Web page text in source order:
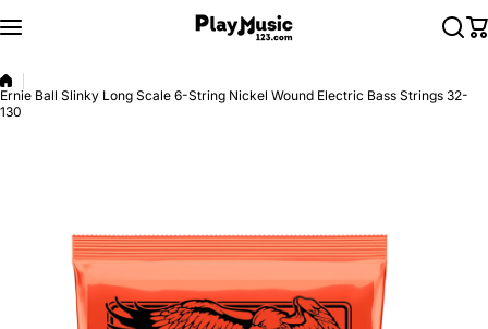
Ernie Ball Slinky Long Scale 6-String Nickel Wound Electric Bass Strings 32-
130